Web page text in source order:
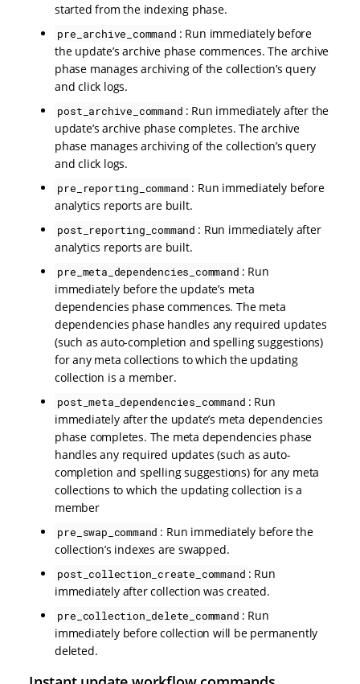
started from the indexing phase.
pre_archive_command : Run immediately before
the update’s archive phase commences. The archive
phase manages archiving of the collection’s query
and click logs.
post_archive_command : Run immediately after the
update’s archive phase completes. The archive
phase manages archiving of the collection’s query
and click logs.
pre_reporting_command : Run immediately before
analytics reports are built.
post_reporting_command : Run immediately after
analytics reports are built.
pre_meta_dependencies_command : Run
immediately before the update’s meta
dependencies phase commences. The meta
dependencies phase handles any required updates
(such as auto-completion and spelling suggestions)
for any meta collections to which the updating
collection is a member.
post_meta_dependencies_command : Run
immediately after the update’s meta dependencies
phase completes. The meta dependencies phase
handles any required updates (such as auto-
completion and spelling suggestions) for any meta
collections to which the updating collection is a
member
pre_swap_command : Run immediately before the
collection’s indexes are swapped.
post_collection_create_command : Run
immediately after collection was created.
pre_collection_delete_command : Run
immediately before collection will be permanently
deleted.